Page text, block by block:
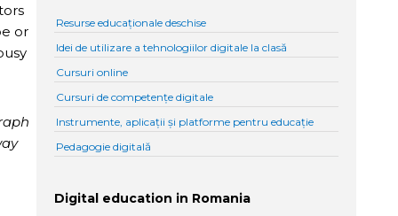
or
Resurse educaționale deschise
Idei de utilizare a tehnologiilor digitale la clasă
Cursuri online
Cursuri de competențe digitale
Instrumente, aplicații și platforme pentru educație
Pedagogie digitală
Digital education in Romania